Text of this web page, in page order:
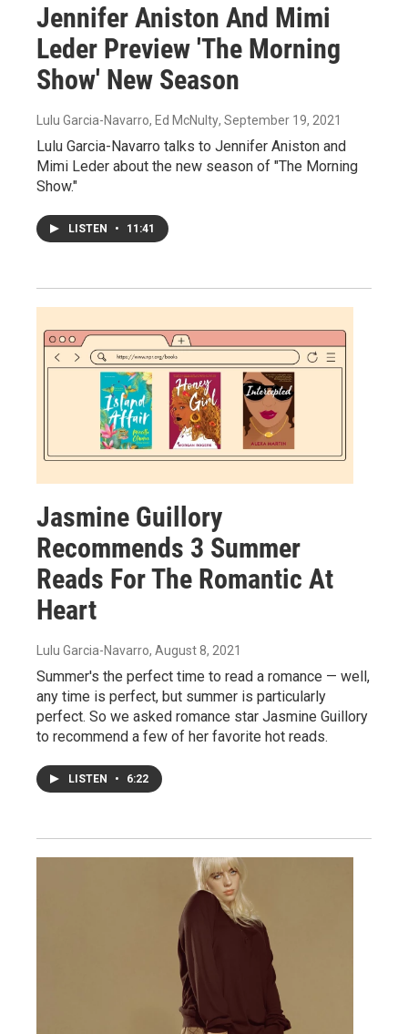
Jennifer Aniston And Mimi
Leder Preview 'The Morning
Show' New Season
Lulu Garcia-Navarro, Ed McNulty, September 19, 2021
Lulu Garcia-Navarro talks to Jennifer Aniston and
Mimi Leder about the new season of "The Morning
Show."
LISTEN • 11:41
Jasmine Guillory
Recommends 3 Summer
Reads For The Romantic At
Heart
Lulu Garcia-Navarro, August 8, 2021
Summer's the perfect time to read a romance — well,
any time is perfect, but summer is particularly
perfect. So we asked romance star Jasmine Guillory
to recommend a few of her favorite hot reads.
LISTEN • 6:22